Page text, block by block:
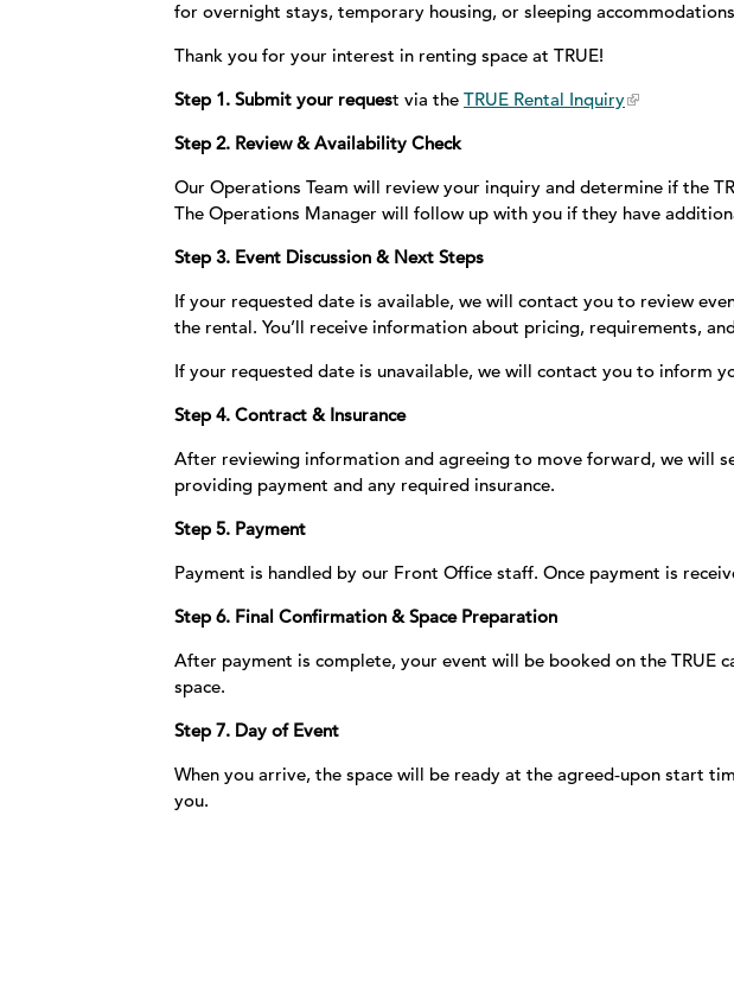
for overnight stays, temporary housing, or sleeping
Thank you for your interest in renting space at TRUE!
Step 1. Submit your request via the TRUE Rental Inquiry
Step 2. Review & Availability Check
Our Operations Team will review your inquiry and determine if the
The Operations Manager will follow up with you if they have
Step 3. Event Discussion & Next Steps
If your requested date is available, we will contact you to review
the rental. You’ll receive information about pricing, requirements,
If your requested date is unavailable, we will contact you to inform
Step 4. Contract & Insurance
After reviewing information and agreeing to move forward, we will
providing payment and any required insurance.
Step 5. Payment
Payment is handled by our Front Office staff. Once payment is
Step 6. Final Confirmation & Space Preparation
After payment is complete, your event will be booked on the TRUE
space.
Step 7. Day of Event
When you arrive, the space will be ready at the agreed‑upon start
you.